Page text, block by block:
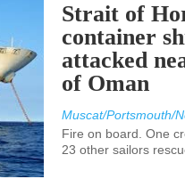
Strait of
container
attacked
of Oman
Muscat/Portsmouth/
Fire on board. One
23 other sailors